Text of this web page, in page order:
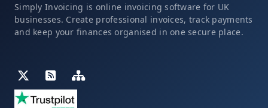
Simply Invoicing is online invoicing software for UK
businesses. Create professional invoices, track payments
and keep your finances organised in one secure place.